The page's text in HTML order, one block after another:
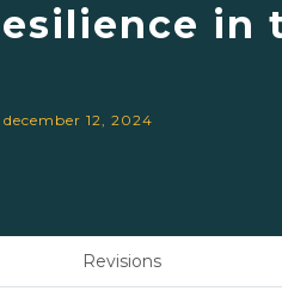
in
12, 2024
Revisions